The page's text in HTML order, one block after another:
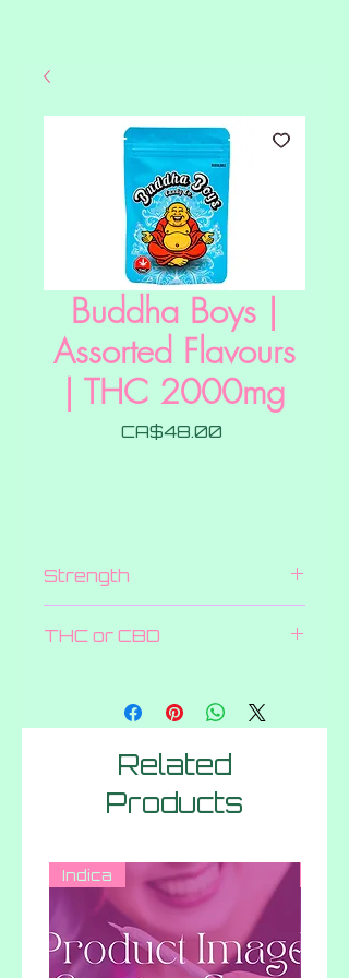
Buddha Boys |
Assorted Flavours
| THC 2000mg
CA$48.00
Strength
THC or CBD
Related
Products
Indica